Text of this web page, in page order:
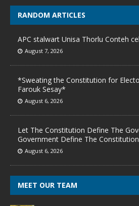
RANDOM ARTICLES
APC stalwart Unisa Thorlu Conteh
August 7, 2026
*Sweating the Constitution for
Farouk Sesay*
August 6, 2026
Let The Constitution Define The
Government Define The Constitution
August 6, 2026
MEET OUR TEAM